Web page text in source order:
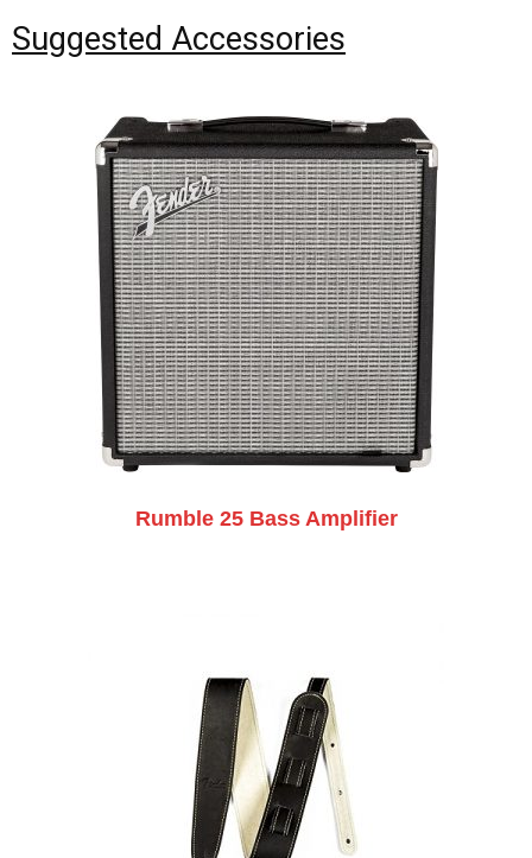
Suggested Accessories
Rumble 25 Bass Amplifier